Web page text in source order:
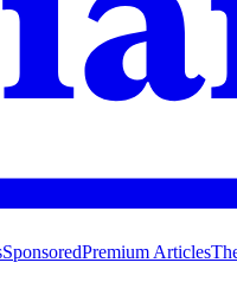
SponsoredPremium Articles